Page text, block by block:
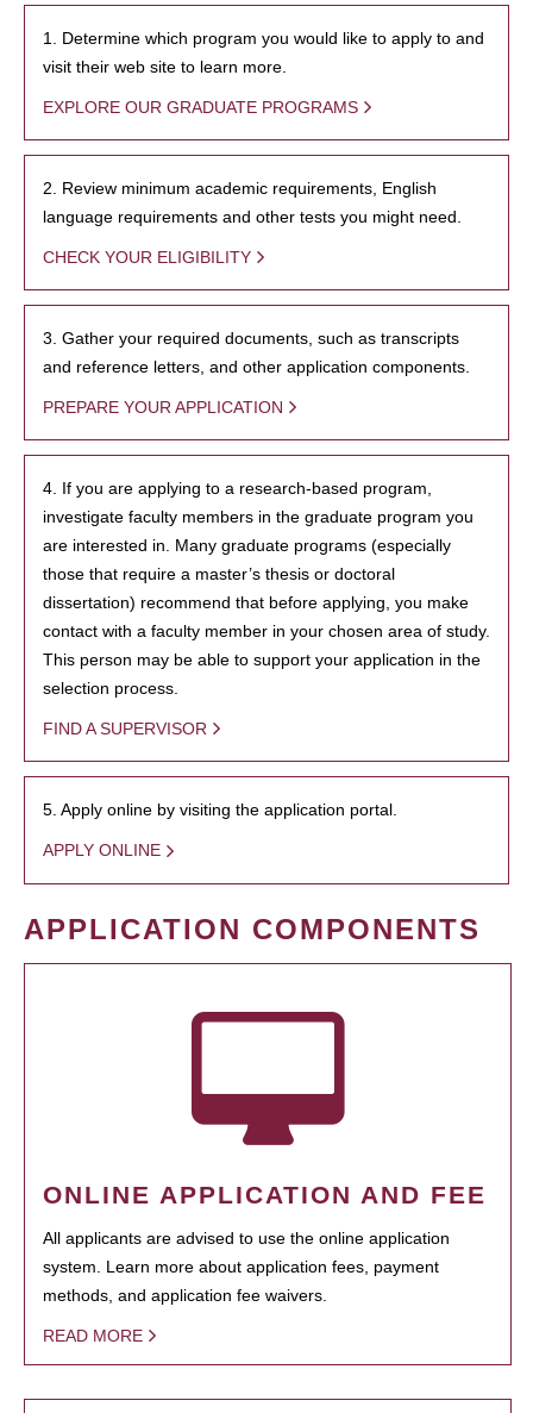
1. Determine which program you would like to apply to and
visit their web site to learn more.
EXPLORE OUR GRADUATE PROGRAMS
2. Review minimum academic requirements, English
language requirements and other tests you might need.
CHECK YOUR ELIGIBILITY
3. Gather your required documents, such as transcripts
and reference letters, and other application components.
PREPARE YOUR APPLICATION
4. If you are applying to a research-based program,
investigate faculty members in the graduate program you
are interested in. Many graduate programs (especially
those that require a master’s thesis or doctoral
dissertation) recommend that before applying, you make
contact with a faculty member in your chosen area of study.
This person may be able to support your application in the
selection process.
FIND A SUPERVISOR
5. Apply online by visiting the application portal.
APPLY ONLINE
APPLICATION COMPONENTS
ONLINE APPLICATION AND FEE
All applicants are advised to use the online application
system. Learn more about application fees, payment
methods, and application fee waivers.
READ MORE